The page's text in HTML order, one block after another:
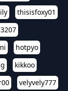
thisisfoxy01
hotpyo
kikkoo
velyvely777